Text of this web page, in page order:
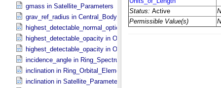
gmass in Satellite_​Parameters
grav_ref_radius in Central_​Body_​Parameters
highest_detectable_normal_optical_depth in
highest_detectable_opacity in Occultation_​Ring_​Profile
highest_detectable_opacity in Occultation_​Time_​Series
incidence_angle in Ring_​Spectrum
inclination in Ring_​Orbital_​Elements
inclination in Satellite_​Parameters